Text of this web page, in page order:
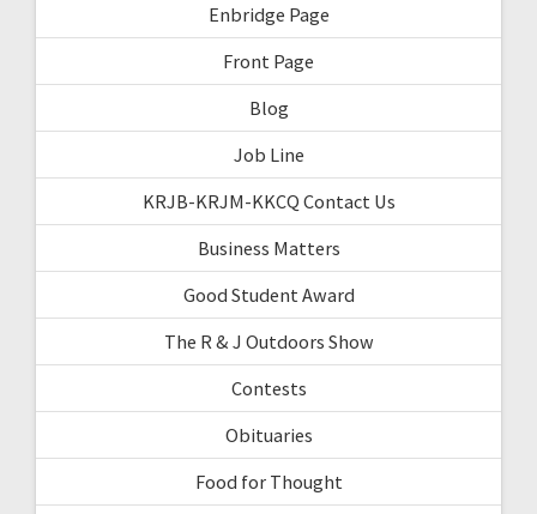
Enbridge Page
Front Page
Blog
Job Line
KRJB-KRJM-KKCQ Contact Us
Business Matters
Good Student Award
The R & J Outdoors Show
Contests
Obituaries
Food for Thought